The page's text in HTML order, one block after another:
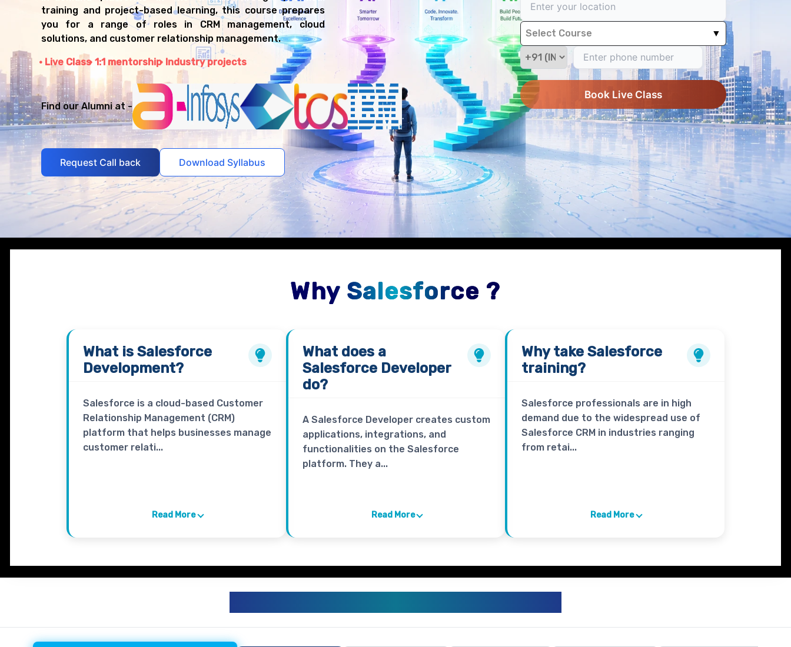
training and project-based learning, this course prepares
you for a range of roles in CRM management, cloud
solutions, and customer relationship management.
Live Class 1:1 mentorship Industry projects
Find our Alumni at -
Request Call back Download Syllabus
Select Course ▼
Book Live Class
Why Salesforce ?
What is Salesforce
Development?
Salesforce is a cloud-based Customer
Relationship Management (CRM)
platform that helps businesses manage
customer relati...
Read More
What does a
Salesforce Developer
do?
A Salesforce Developer creates custom
applications, integrations, and
functionalities on the Salesforce
platform. They a...
Read More
Why takeSalesforce
training?
Salesforce professionals are in high
demand due to the widespread use of
Salesforce CRM in industries ranging
from retai...
Read More